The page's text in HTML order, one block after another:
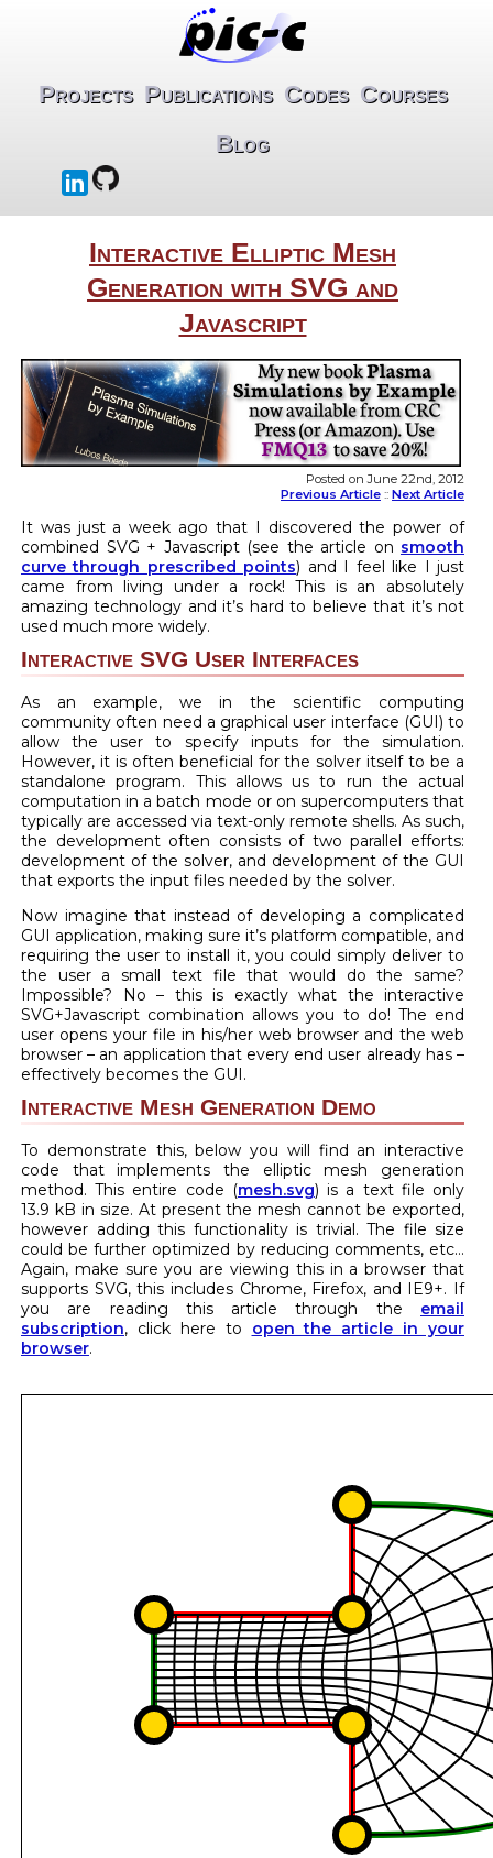
Projects Publications Codes Courses
Blog
Interactive Elliptic Mesh
Generation with SVG and
Javascript
Posted on June 22nd, 2012
Previous Article :: Next Article
It was just a week ago that I discovered the power of
combined SVG + Javascript (see the article on smooth
curve through prescribed points) and I feel like I just
came from living under a rock! This is an absolutely
amazing technology and it’s hard to believe that it’s not
used much more widely.
Interactive SVG User Interfaces
As an example, we in the scientific computing
community often need a graphical user interface (GUI) to
allow the user to specify inputs for the simulation.
However, it is often beneficial for the solver itself to be a
standalone program. This allows us to run the actual
computation in a batch mode or on supercomputers that
typically are accessed via text-only remote shells. As such,
the development often consists of two parallel efforts:
development of the solver, and development of the GUI
that exports the input files needed by the solver.
Now imagine that instead of developing a complicated
GUI application, making sure it’s platform compatible, and
requiring the user to install it, you could simply deliver to
the user a small text file that would do the same?
Impossible? No – this is exactly what the interactive
SVG+Javascript combination allows you to do! The end
user opens your file in his/her web browser and the web
browser – an application that every end user already has –
effectively becomes the GUI.
Interactive Mesh Generation Demo
To demonstrate this, below you will find an interactive
code that implements the elliptic mesh generation
method. This entire code (mesh.svg) is a text file only
13.9 kB in size. At present the mesh cannot be exported,
however adding this functionality is trivial. The file size
could be further optimized by reducing comments, etc…
Again, make sure you are viewing this in a browser that
supports SVG, this includes Chrome, Firefox, and IE9+. If
you are reading this article through the email
subscription, click here to open the article in your
browser.